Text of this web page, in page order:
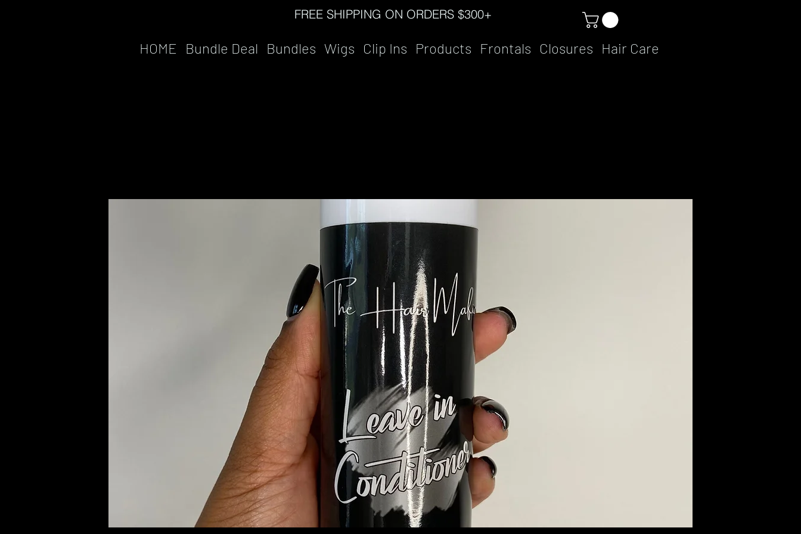
FREE SHIPPING ON ORDERS $300+
HOME Bundle Deal Bundles Wigs Clip Ins Products Frontals Closures Hair Care